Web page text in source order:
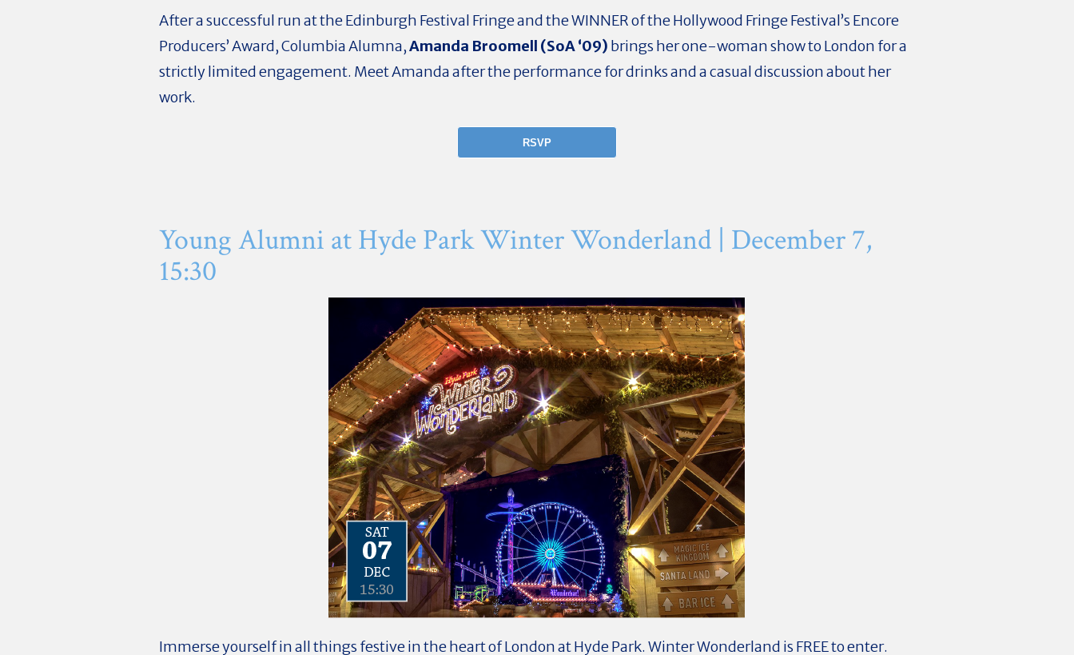
After a successful run at the Edinburgh Festival Fringe and the WINNER of the Hollywood Fringe Festival’s Encore
Producers’ Award, Columbia Alumna,Amanda Broomell (SoA ‘09) brings her one-woman show to London for a
strictly limited engagement. Meet Amanda after the performance for drinks and a casual discussion about her
work.
RSVP
Young Alumni at Hyde Park Winter Wonderland | December 7,
15:30
Immerse yourself in all things festive in the heart of London at Hyde Park. Winter Wonderland is FREE to enter.